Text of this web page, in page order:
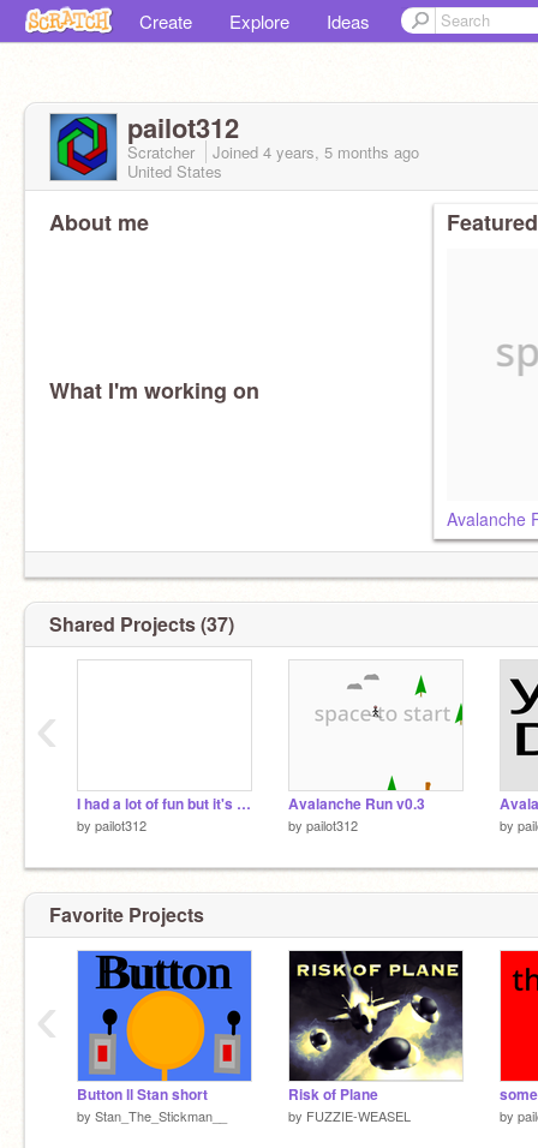
Create Explore Ideas
pailot312
Scratcher Joined 4 years, 5 months ago
United States
About me
What I'm working on
Avalanche
Shared Projects (37)
I had a lot of fun but it's time......
by pailot312
Avalanche Run v0.3
by pailot312 by
‹
Favorite Projects
Button ll Stan short
by Stan_The_Stickman__
Risk of Plane
by FUZZIE-WEASEL by
‹